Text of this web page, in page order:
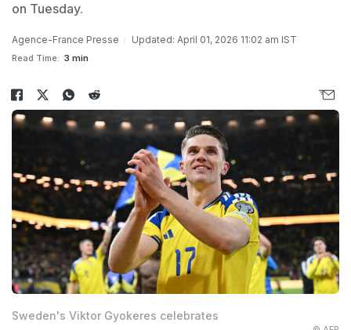
on Tuesday.
Agence-France Presse Updated: April 01, 2026 11:02 am IST
Read Time: 3 min
Sweden's Viktor Gyokeres celebrates